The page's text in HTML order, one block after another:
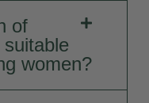
of
women?